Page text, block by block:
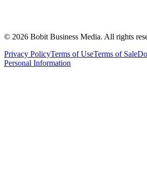
© 2026 Bobit Business Media. All rights
Privacy PolicyTerms of UseTerms of Sale
Personal Information